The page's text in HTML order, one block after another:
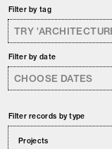
Filter by tag
Filter by date
Filter records by type
Projects